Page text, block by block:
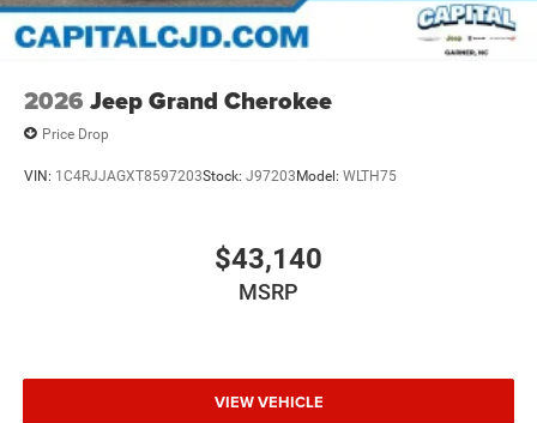
2026 Jeep Grand Cherokee
Price Drop
VIN: 1C4RJJAGXT8597203Stock: J97203Model: WLTH75
$43,140
MSRP
VIEW VEHICLE